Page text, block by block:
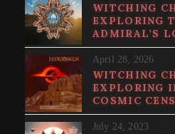
WITCHING
EXPLORING
ADMIRAL’S
April 28, 2026
WITCHING
EXPLORING
COSMIC
July 24, 2023